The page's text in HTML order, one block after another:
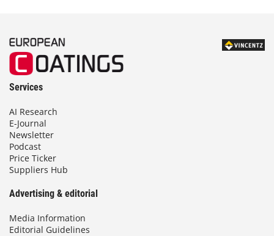
Services
AI Research
E-Journal
Newsletter
Podcast
Price Ticker
Suppliers Hub
Advertising & editorial
Media Information
Editorial Guidelines